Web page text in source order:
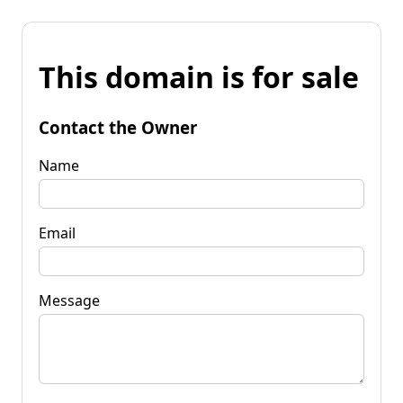
This domain is for sale
Contact the Owner
Name
Email
Message